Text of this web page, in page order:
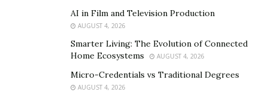
Emotional distress
ranging from minor to severe.
AI in Film and Television Production
AUGUST 4, 2026
Smarter Living: The Evolution of Connected
Home Ecosystems
AUGUST 4, 2026
Micro-Credentials vs Traditional Degrees
AUGUST 4, 2026